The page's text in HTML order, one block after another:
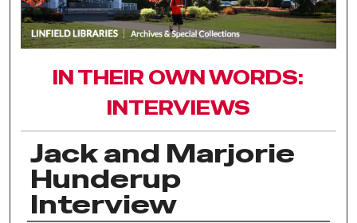
IN THEIR OWN WORDS:
INTERVIEWS
Jack and Marjorie
Hunderup
Interview